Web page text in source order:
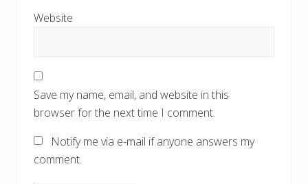
Website
Save my name, email, and website in this
browser for the next time I comment.
Notify me via e-mail if anyone answers my
comment.